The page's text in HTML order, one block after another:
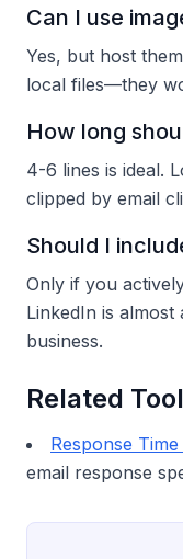
Can I use
Yes, but host
local files—they
How long
4-6 lines is ideal.
clipped by email
Should I
Only if you
LinkedIn is
business.
Related
Response
email response